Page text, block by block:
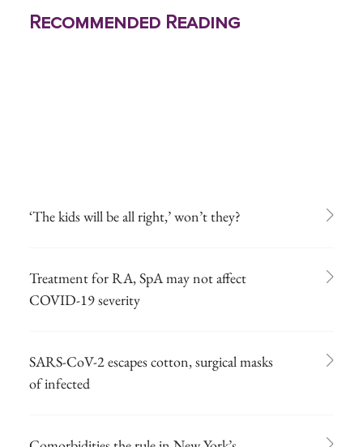
Recommended Reading
‘The kids will be all right,’ won’t they?
Treatment for RA, SpA may not affect
COVID-19 severity
SARS-CoV-2 escapes cotton, surgical masks
of infected